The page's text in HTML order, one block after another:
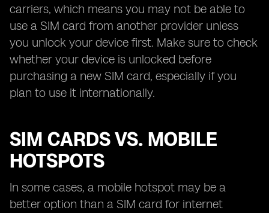
carriers, which means you may not be able to
use a SIM card from another provider unless
you unlock your device first. Make sure to check
whether your device is unlocked before
purchasing a new SIM card, especially if you
plan to use it internationally.
SIM CARDS VS. MOBILE
HOTSPOTS
In some cases, a mobile hotspot may be a
better option than a SIM card for internet